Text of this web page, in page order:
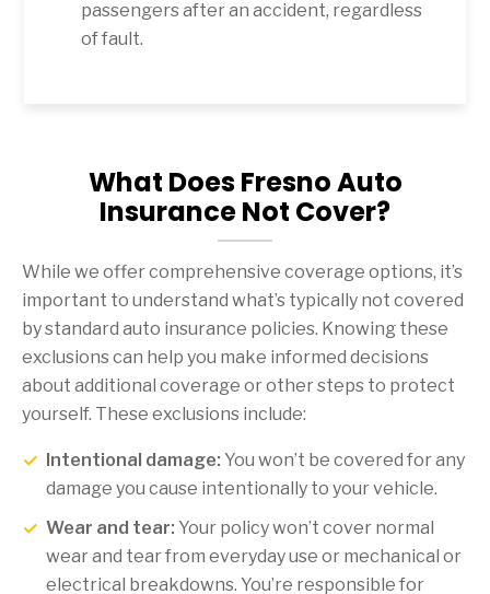
passengers after an accident, regardless
of fault.
What Does Fresno Auto
Insurance Not Cover?
While we offer comprehensive coverage options, it’s
important to understand what’s typically not covered
by standard auto insurance policies. Knowing these
exclusions can help you make informed decisions
about additional coverage or other steps to protect
yourself. These exclusions include:
Intentional damage: You won’t be covered for any
damage you cause intentionally to your vehicle.
Wear and tear: Your policy won’t cover normal
wear and tear from everyday use or mechanical or
electrical breakdowns. You’re responsible for